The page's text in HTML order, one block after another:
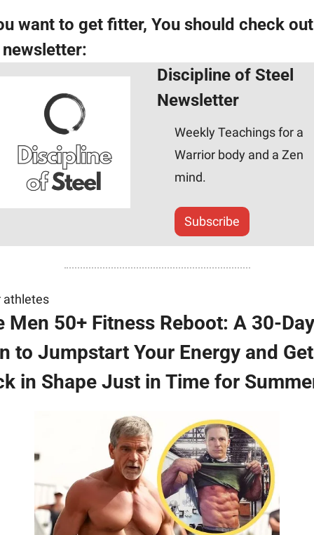
want to get fitter, You should check out
Discipline of Steel
Newsletter
Weekly Teachings for a
Warrior body and a Zen
mind.
Subscribe
athletes
Men 50+ Fitness Reboot: A 30-Day
to Jumpstart Your Energy and Get
in Shape Just in Time for